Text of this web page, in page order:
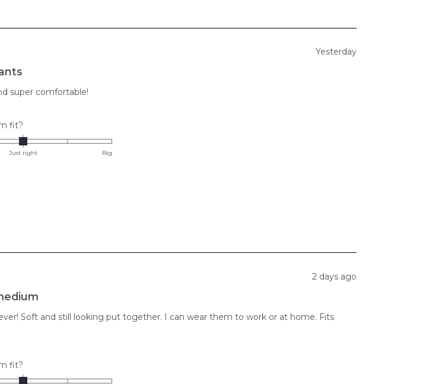
Yesterday
super comfortable!
fit?
0.0
on
Just right Big
2 days ago
Soft and still looking put together. I can wear them to work or at home. Fits
fit?
0.0